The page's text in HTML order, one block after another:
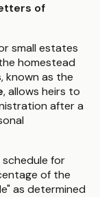
of
small estates
homestead
known as the
, allows heirs to
after a
for
of the
as determined